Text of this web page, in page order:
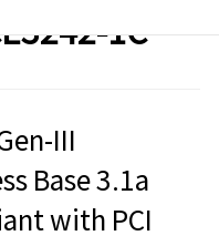
1C
III
Base 3.1a
with PCI